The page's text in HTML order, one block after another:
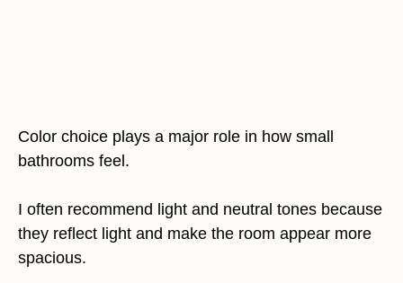
Color choice plays a major role in how small
bathrooms feel.
I often recommend light and neutral tones because
they reflect light and make the room appear more
spacious.